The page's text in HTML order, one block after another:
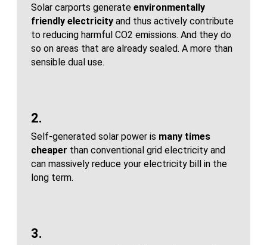
Solar carports generate environmentally
friendly electricity and thus actively contribute
to reducing harmful CO2 emissions. And they do
so on areas that are already sealed. A more than
sensible dual use.
2.
Self-generated solar power is many times
cheaper than conventional grid electricity and
can massively reduce your electricity bill in the
long term.
3.